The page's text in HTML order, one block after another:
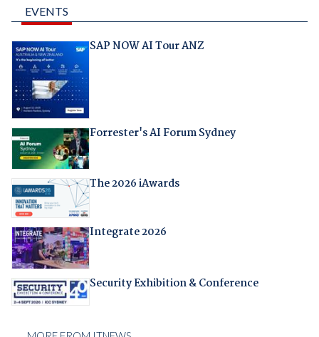
EVENTS
SAP NOW AI Tour ANZ
Forrester's AI Forum Sydney
The 2026 iAwards
Integrate 2026
Security Exhibition & Conference